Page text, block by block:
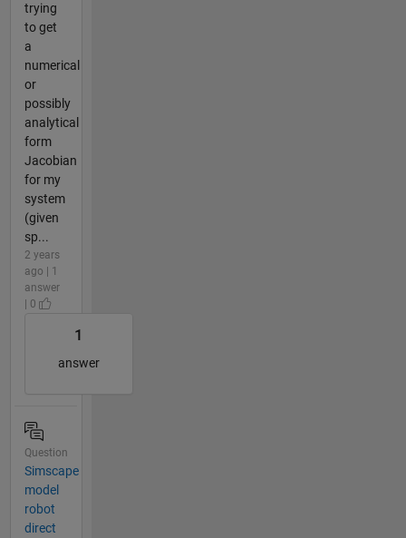
trying
to get
a
numerical
or
possibly
analytical
form
Jacobian
for my
system
(given
sp...
2 years
ago | 1
answer
| 0
1
answer
Question
Simscape
model
robot
direct